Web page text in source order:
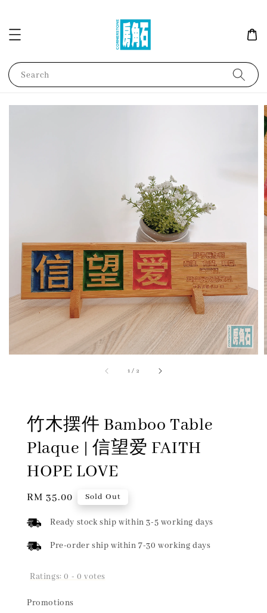
Search
1 / 2
竹木摆件 Bamboo Table
Plaque | 信望爱 FAITH
HOPE LOVE
Regular
RM 35.00 Sold Out
Ready stock ship within 3-5 working days
Pre-order ship within 7-30 working days
Ratings:0 - 0 votes
Promotions